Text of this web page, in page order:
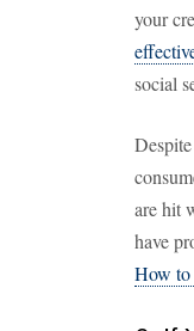
your
social
are hit
have
How to